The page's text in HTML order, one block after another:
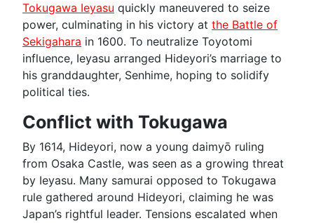
Tokugawa Ieyasu quickly maneuvered to seize
power, culminating in his victory at the Battle of
Sekigahara in 1600. To neutralize Toyotomi
influence, Ieyasu arranged Hideyori’s marriage to
his granddaughter, Senhime, hoping to solidify
political ties.
Conflict with Tokugawa
By 1614, Hideyori, now a young daimyō ruling
from Osaka Castle, was seen as a growing threat
by Ieyasu. Many samurai opposed to Tokugawa
rule gathered around Hideyori, claiming he was
Japan’s rightful leader. Tensions escalated when